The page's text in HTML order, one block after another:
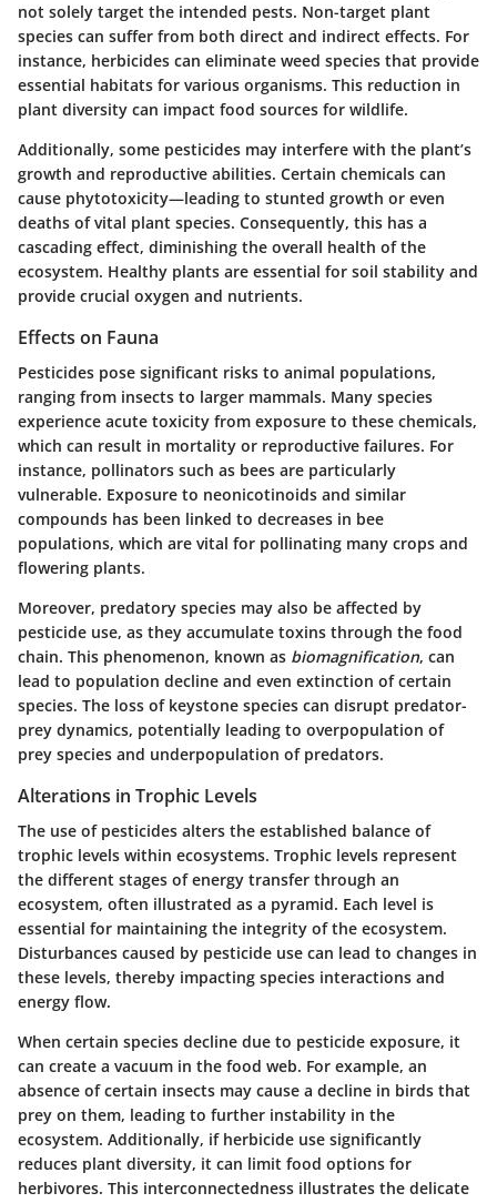
not solely target the intended pests. Non-target plant
species can suffer from both direct and indirect effects. For
instance, herbicides can eliminate weed species that provide
essential habitats for various organisms. This reduction in
plant diversity can impact food sources for wildlife.
Additionally, some pesticides may interfere with the plant’s
growth and reproductive abilities. Certain chemicals can
cause phytotoxicity—leading to stunted growth or even
deaths of vital plant species. Consequently, this has a
cascading effect, diminishing the overall health of the
ecosystem. Healthy plants are essential for soil stability and
provide crucial oxygen and nutrients.
Effects on Fauna
Pesticides pose significant risks to animal populations,
ranging from insects to larger mammals. Many species
experience acute toxicity from exposure to these chemicals,
which can result in mortality or reproductive failures. For
instance, pollinators such as bees are particularly
vulnerable. Exposure to neonicotinoids and similar
compounds has been linked to decreases in bee
populations, which are vital for pollinating many crops and
flowering plants.
Moreover, predatory species may also be affected by
pesticide use, as they accumulate toxins through the food
chain. This phenomenon, known as biomagnification, can
lead to population decline and even extinction of certain
species. The loss of keystone species can disrupt predator-
prey dynamics, potentially leading to overpopulation of
prey species and underpopulation of predators.
Alterations in Trophic Levels
The use of pesticides alters the established balance of
trophic levels within ecosystems. Trophic levels represent
the different stages of energy transfer through an
ecosystem, often illustrated as a pyramid. Each level is
essential for maintaining the integrity of the ecosystem.
Disturbances caused by pesticide use can lead to changes in
these levels, thereby impacting species interactions and
energy flow.
When certain species decline due to pesticide exposure, it
can create a vacuum in the food web. For example, an
absence of certain insects may cause a decline in birds that
prey on them, leading to further instability in the
ecosystem. Additionally, if herbicide use significantly
reduces plant diversity, it can limit food options for
herbivores. This interconnectedness illustrates the delicate